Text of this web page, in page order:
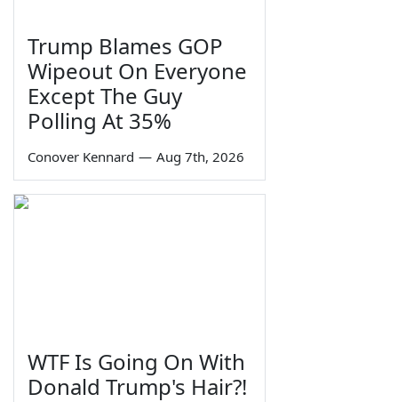
Trump Blames GOP
Wipeout On Everyone
Except The Guy
Polling At 35%
Conover Kennard — Aug 7th, 2026
WTF Is Going On With
Donald Trump's Hair?!